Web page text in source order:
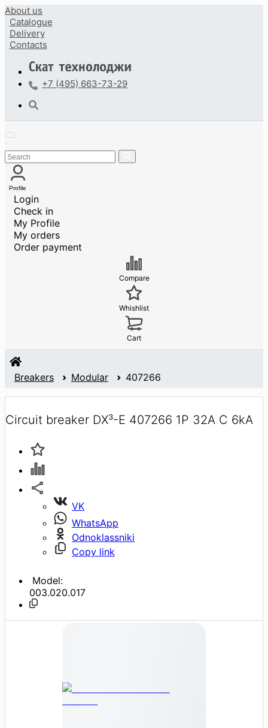
About us
Catalogue
Delivery
Contacts
+7 (495) 663-73-29
Profile
Login
Check in
My Profile
My orders
Order payment
Compare
Whishlist
Cart
Breakers Modular 407266
Circuit breaker DX³-E 407266 1P 32A C 6kA
VK
WhatsApp
Odnoklassniki
Copy link
Model:
003.020.017